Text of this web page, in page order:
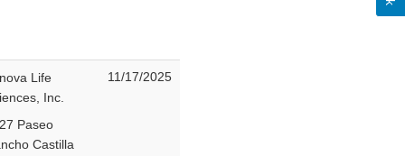
Life
Inc.
Paseo
Castilla
11/17/2025